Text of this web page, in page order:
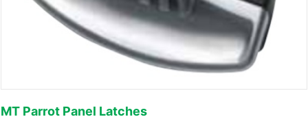
MT Parrot Panel Latches